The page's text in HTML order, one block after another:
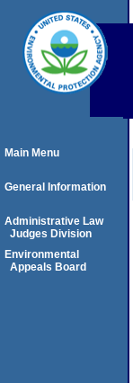
Main Menu
General Information
Administrative Law
Judges Division
Environmental
Appeals Board